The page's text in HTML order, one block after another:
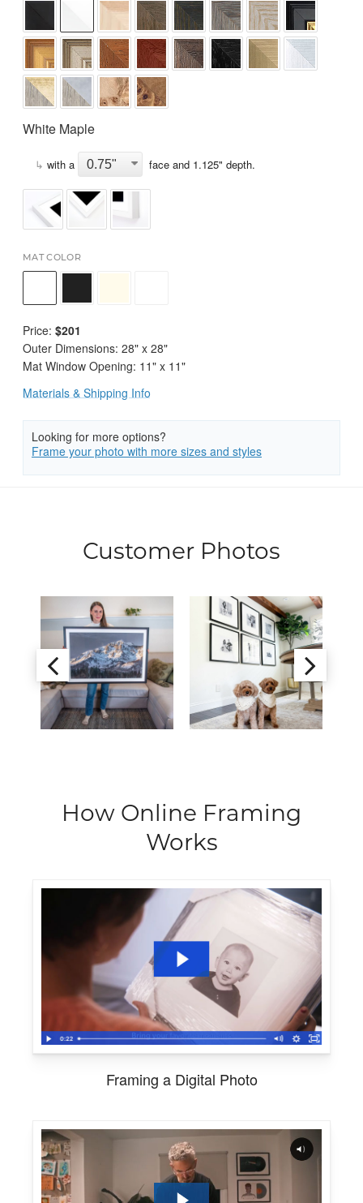
White Maple
↳ with a face and 1.125" depth.
MAT COLOR
Price: $201
Outer Dimensions: 28" x 28"
Mat Window Opening: 11" x 11"
Materials & Shipping Info
Looking for more options?
Frame your photo with more sizes and styles
Customer Photos
How Online Framing
Works
Framing a Digital Photo